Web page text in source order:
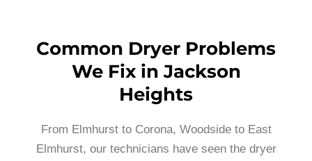
Common Dryer Problems
We Fix in Jackson
Heights
From Elmhurst to Corona, Woodside to East
Elmhurst, our technicians have seen the dryer